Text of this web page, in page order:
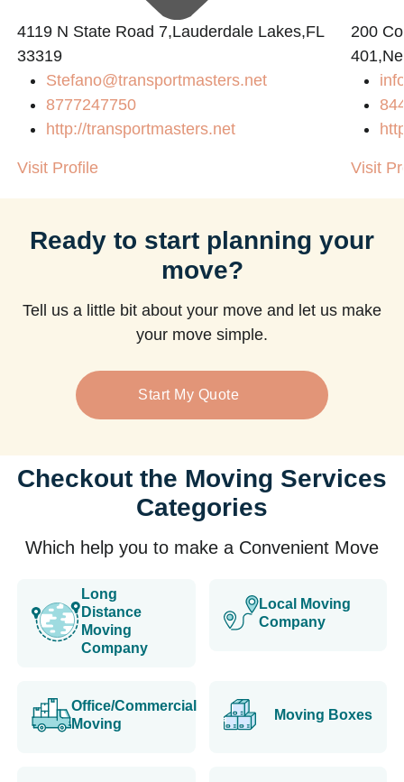
4119 N State Road 7,Lauderdale Lakes,FL
33319
Stefano@transportmasters.net
8777247750
http://transportmasters.net
Visit Profile
200
Visit
Ready to start planning your
move?
Tell us a little bit about your move and let us make
your move simple.
Start My Quote
Checkout the Moving Services
Categories
Which help you to make a Convenient Move
Long
Distance
Moving
Company
Local Moving
Company
Office/Commercial
Moving
Moving Boxes